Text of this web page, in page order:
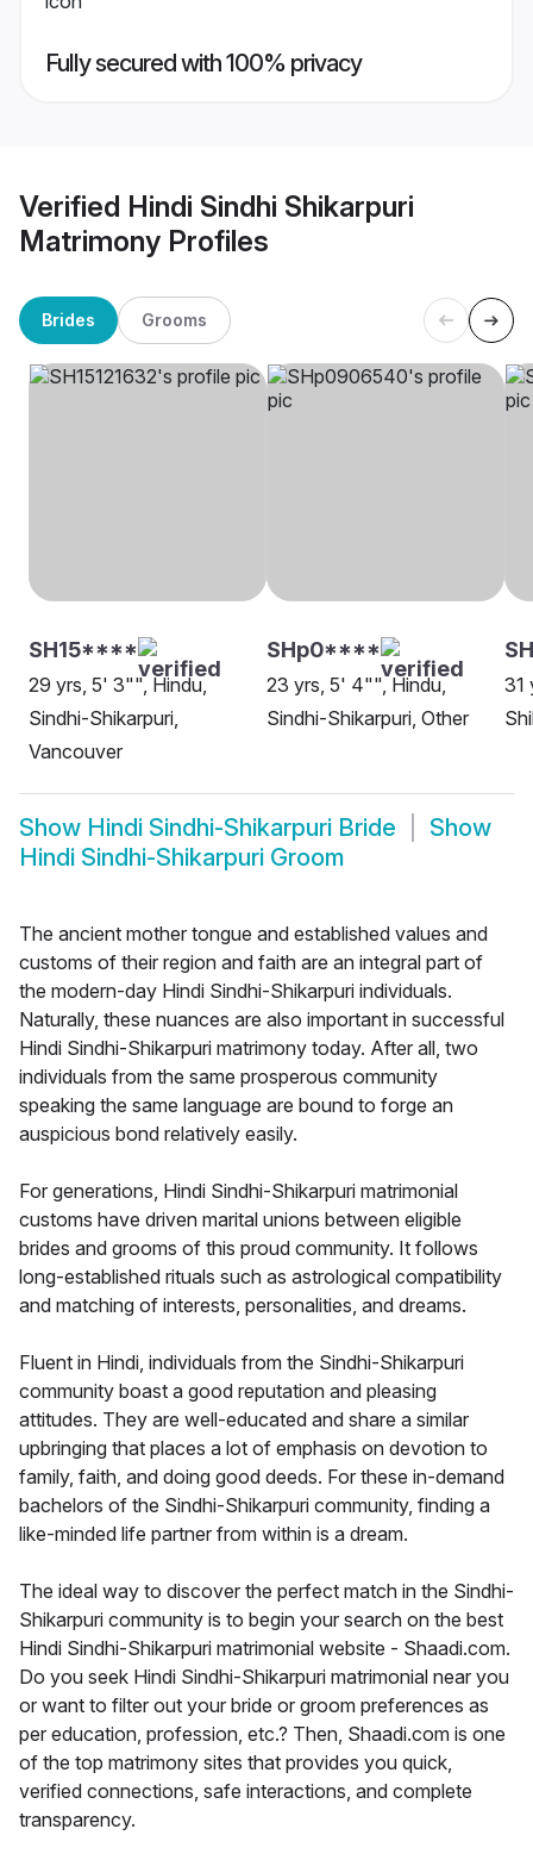
Fully secured with 100% privacy
Verified Hindi Sindhi Shikarpuri
Matrimony Profiles
Brides Grooms
SH15****
29 yrs, 5' 3"", Hindu,
Sindhi-Shikarpuri,
Vancouver
SHp0****
23 yrs, 5' 4"", Hindu,
Sindhi-Shikarpuri, Other
31
Show Hindi Sindhi-Shikarpuri Bride
Show
Hindi Sindhi-Shikarpuri Groom
The ancient mother tongue and established values and
customs of their region and faith are an integral part of
the modern-day Hindi Sindhi-Shikarpuri individuals.
Naturally, these nuances are also important in successful
Hindi Sindhi-Shikarpuri matrimony today. After all, two
individuals from the same prosperous community
speaking the same language are bound to forge an
auspicious bond relatively easily.
For generations, Hindi Sindhi-Shikarpuri matrimonial
customs have driven marital unions between eligible
brides and grooms of this proud community. It follows
long-established rituals such as astrological compatibility
and matching of interests, personalities, and dreams.
Fluent in Hindi, individuals from the Sindhi-Shikarpuri
community boast a good reputation and pleasing
attitudes. They are well-educated and share a similar
upbringing that places a lot of emphasis on devotion to
family, faith, and doing good deeds. For these in-demand
bachelors of the Sindhi-Shikarpuri community, finding a
like-minded life partner from within is a dream.
The ideal way to discover the perfect match in the Sindhi-
Shikarpuri community is to begin your search on the best
Hindi Sindhi-Shikarpuri matrimonial website - Shaadi.com.
Do you seek Hindi Sindhi-Shikarpuri matrimonial near you
or want to filter out your bride or groom preferences as
per education, profession, etc.? Then, Shaadi.com is one
of the top matrimony sites that provides you quick,
verified connections, safe interactions, and complete
transparency.